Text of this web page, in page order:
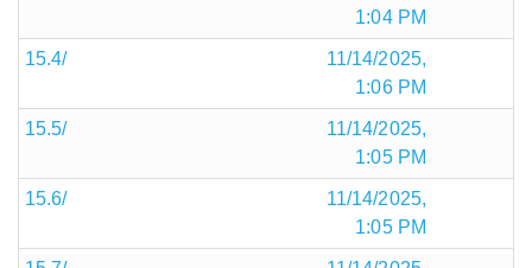
1:04 PM
15.4/
11/14/2025,
1:06 PM
15.5/
11/14/2025,
1:05 PM
15.6/
11/14/2025,
1:05 PM